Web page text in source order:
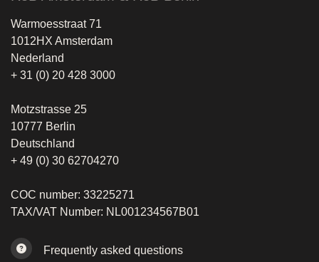
Warmoesstraat 71
1012HX Amsterdam
Nederland
+ 31 (0) 20 428 3000
Motzstrasse 25
10777 Berlin
Deutschland
+ 49 (0) 30 62704270
COC number: 33225271
TAX/VAT Number: NL001234567B01
Frequently asked questions